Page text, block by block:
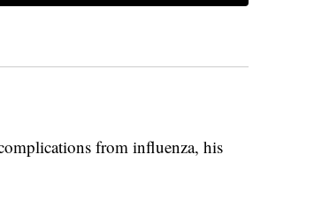
from influenza, his